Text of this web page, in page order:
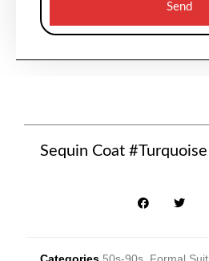
Send
Sequin Coat #Turquoise